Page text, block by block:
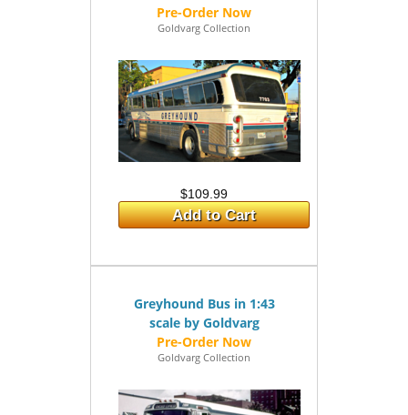
Goldvarg Collection
$109.99
Add to Cart
Greyhound Bus in 1:43
scale by Goldvarg
Goldvarg Collection